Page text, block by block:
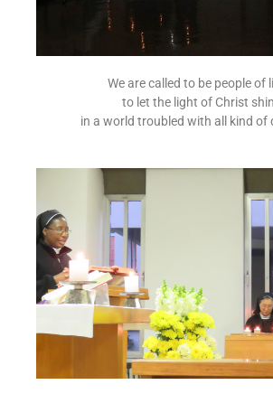
We are called to be people of
to let the light of Christ
in a world troubled with all kind of